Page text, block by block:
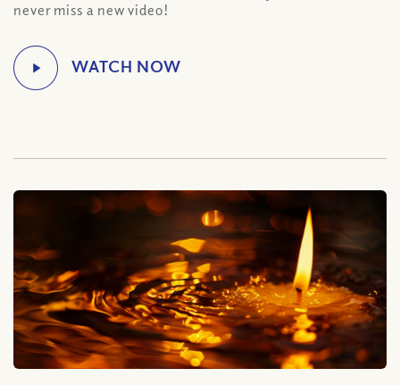
never miss a new video!